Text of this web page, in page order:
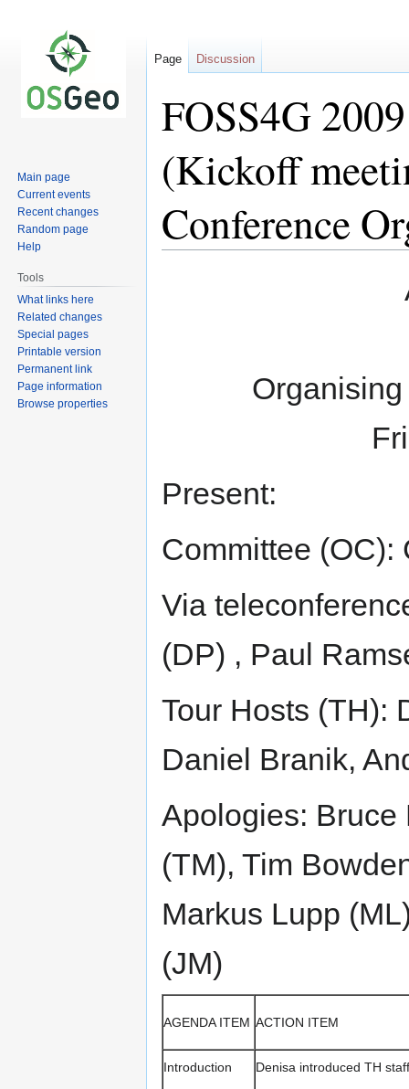
FOSS4G
(Kickoff
Conference
Present:
Committee (OC):
Via
(DP) , Paul
Tour Hosts (TH):
Daniel Branik,
Apologies: Bruce
(TM), Tim
Markus Lupp
(JM)
AGENDA ITEM ACTION ITEM
Introduction Denisa introduced TH
Page Discussion
Main page
Current events
Recent changes
Random page
Help
Tools
What links here
Related changes
Special pages
Printable version
Permanent link
Page information
Browse properties